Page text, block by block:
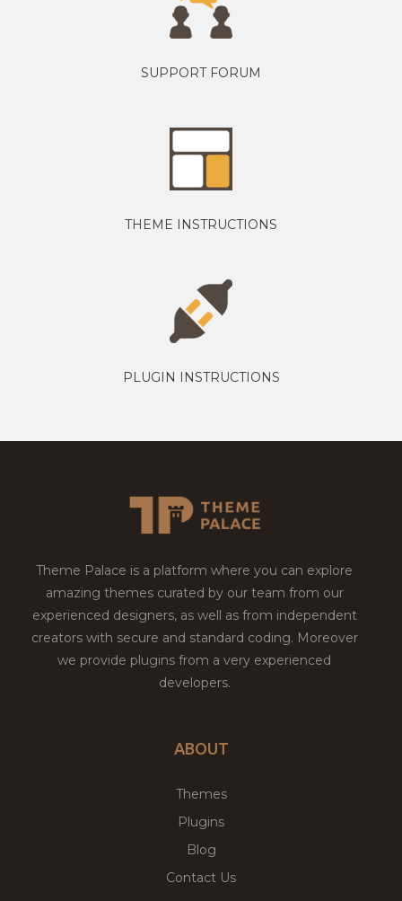
SUPPORT FORUM
THEME INSTRUCTIONS
PLUGIN INSTRUCTIONS
Theme Palace is a platform where you can explore
amazing themes curated by our team from our
experienced designers, as well as from independent
creators with secure and standard coding. Moreover
we provide plugins from a very experienced
developers.
ABOUT
Themes
Plugins
Blog
Contact Us